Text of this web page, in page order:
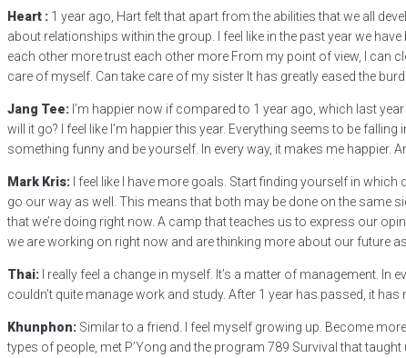
Heart : 1 year ago, Hart felt that apart from the abilities that we all
about relationships within the group. I feel like in the past year we
each other more trust each other more From my point of view, I can
care of myself. Can take care of my sister It has greatly eased the
Jang Tee: I’m happier now if compared to 1 year ago, which last
will it go? I feel like I’m happier this year. Everything seems to be
something funny and be yourself. In every way, it makes me happier.
Mark Kris: I feel like I have more goals. Start finding yourself in
go our way as well. This means that both may be done on the same
that we’re doing right now. A camp that teaches us to express our
we are working on right now and are thinking more about our future as
Thai: I really feel a change in myself. It’s a matter of management.
couldn’t quite manage work and study. After 1 year has passed, it
Khunphon: Similar to a friend. I feel myself growing up. Become
types of people, met P’Yong and the program 789 Survival that